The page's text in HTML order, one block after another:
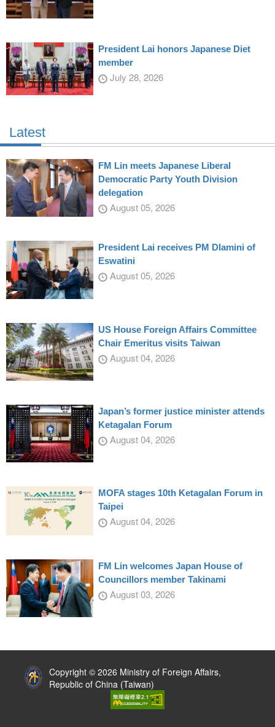
President Lai honors Japanese Diet
member
July 28, 2026
Latest
FM Lin meets Japanese Liberal
Democratic Party Youth Division
delegation
August 05, 2026
President Lai receives PM Dlamini of
Eswatini
August 05, 2026
US House Foreign Affairs Committee
Chair Emeritus visits Taiwan
August 04, 2026
Japan’s former justice minister attends
Ketagalan Forum
August 04, 2026
MOFA stages 10th Ketagalan Forum in
Taipei
August 04, 2026
FM Lin welcomes Japan House of
Councillors member Takinami
August 03, 2026
Copyright © 2026 Ministry of Foreign Affairs,
Republic of China (Taiwan)